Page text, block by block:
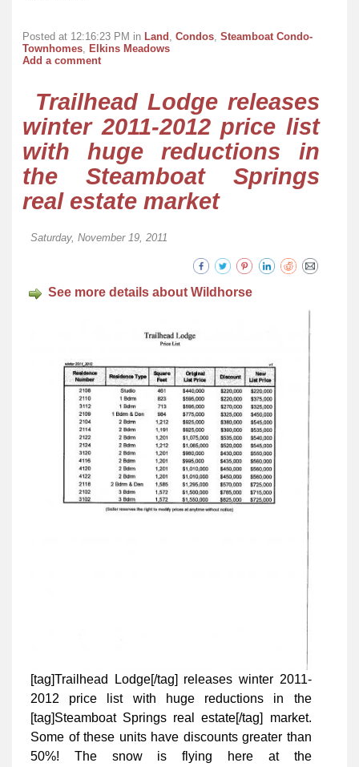
Posted at 12:16:23 PM in Land , Condos, Steamboat Condo-
Townhomes, Elkins Meadows
Add a comment
Trailhead Lodge releases
winter 2011-2012 price list
with huge reductions in
the Steamboat Springs
real estate market
Saturday, November 19, 2011
See more details about Wildhorse
[tag]Trailhead Lodge[/tag] releases winter 2011-
2012 price list with huge reductions in the
[tag]Steamboat Springs real estate[/tag] market.
Some of these units have discounts greater than
50%! The snow is flying here at the